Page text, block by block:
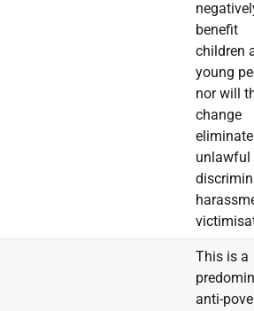
benefit
children
young
nor will
change
eliminate
unlawful
This is a
anti-